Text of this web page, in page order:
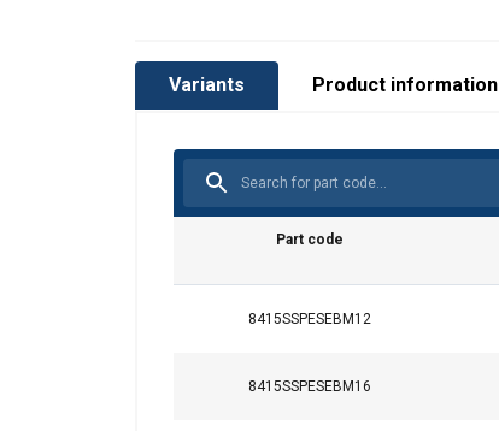
Variants Product information
Part code
8415SSPESEBM12
8415SSPESEBM16